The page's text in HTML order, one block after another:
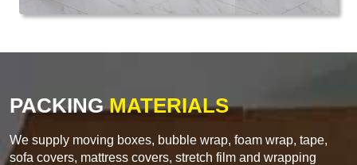
PACKINGMATERIALS
We supply moving boxes, bubble wrap, foam wrap, tape,
sofa covers, mattress covers, stretch film and wrapping